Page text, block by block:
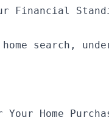
Financial
home search,
Home